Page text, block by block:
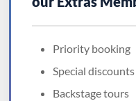
Priority booking
Special discounts
Backstage tours